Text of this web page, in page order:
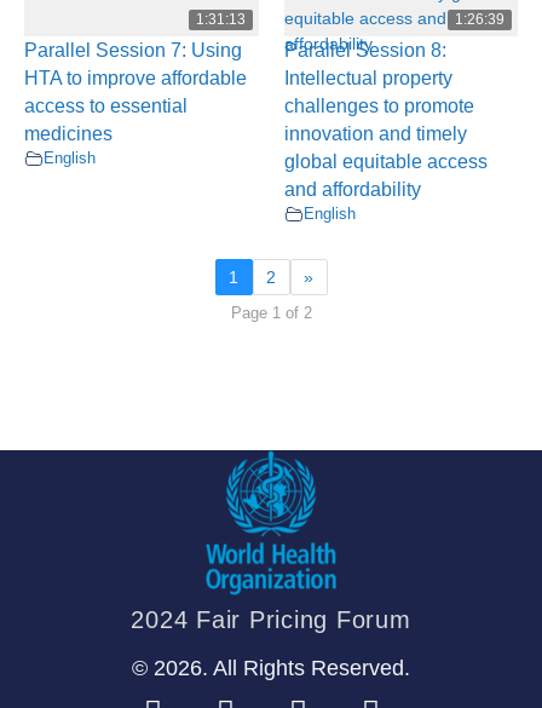
1:31:13
Parallel Session 7: Using
HTA to improve affordable
access to essential
medicines
English
1:26:39
Parallel Session 8:
Intellectual property
challenges to promote
innovation and timely
global equitable access
and affordability
English
1 2 »
Page 1 of 2
2024 Fair Pricing Forum
© 2026. All Rights Reserved.